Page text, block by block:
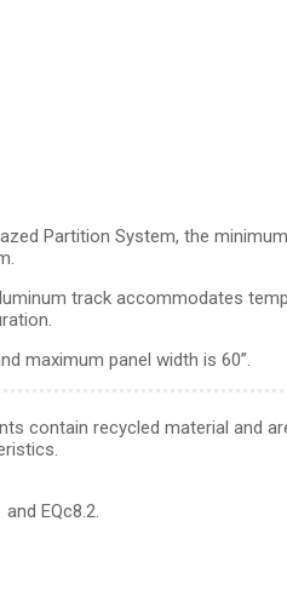
Partition System, the
track accommodates
maximum panel width is 60”.
contain recycled material and
and EQc8.2.